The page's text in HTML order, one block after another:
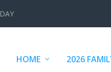
HOME 2026